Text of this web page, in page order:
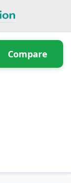
Compare